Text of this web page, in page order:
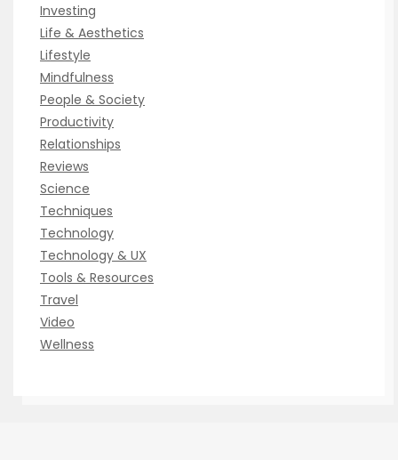
Investing
Life & Aesthetics
Lifestyle
Mindfulness
People & Society
Productivity
Relationships
Reviews
Science
Techniques
Technology
Technology & UX
Tools & Resources
Travel
Video
Wellness